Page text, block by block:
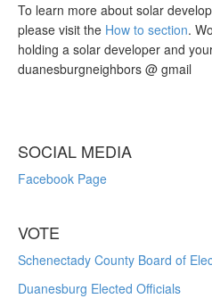
To learn more about solar
please visit the How to section.
holding a solar developer and
duanesburgneighbors @ gmail
SOCIAL MEDIA
Facebook Page
VOTE
Schenectady County Board of
Duanesburg Elected Officials